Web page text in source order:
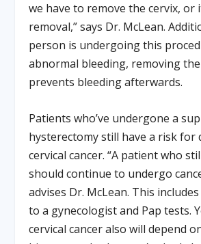
we have to remove the cervix, or
removal,” says Dr. McLean.
person is undergoing this
abnormal bleeding, removing
prevents bleeding afterwards.
Patients who’ve undergone a
hysterectomy still have a risk for
cervical cancer. “A patient who
should continue to undergo
advises Dr. McLean. This
to a gynecologist and Pap tests.
cervical cancer also will depend